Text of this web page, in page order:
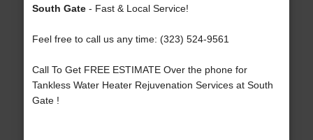
South Gate- Fast & Local Service!
Feel free to call us any time: (323) 524-9561
Call To Get FREE ESTIMATE Over the phone for
Tankless Water Heater Rejuvenation Services at South
Gate !